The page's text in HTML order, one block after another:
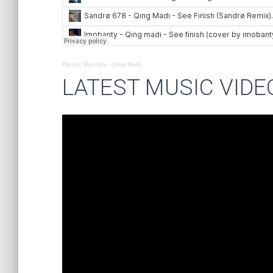
Rip-Inc Records · Qing Madi
LATEST MUSIC